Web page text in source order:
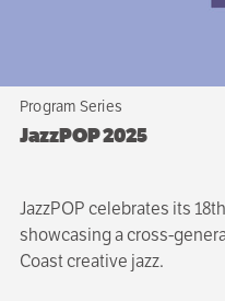
Program Series
JazzPOP 2025
JazzPOP celebrates its
showcasing a cross-
Coast creative jazz.